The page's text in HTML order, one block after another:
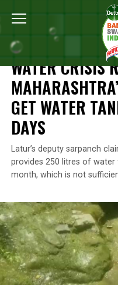
Home Water
NEWS
WATER CRISIS
GET WATER
DAYS
Latur’s deputy sarpanch
provides 250 litres of
month, which is not